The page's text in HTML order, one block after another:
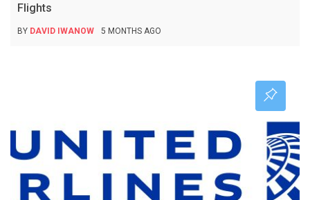
Flights
BY DAVID IWANOW 5 MONTHS AGO